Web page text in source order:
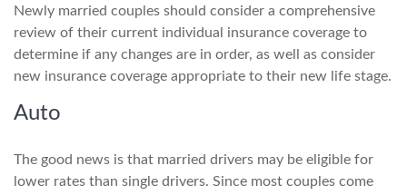
Newly married couples should consider a comprehensive
review of their current individual insurance coverage to
determine if any changes are in order, as well as consider
new insurance coverage appropriate to their new life stage.
Auto
The good news is that married drivers may be eligible for
lower rates than single drivers. Since most couples come